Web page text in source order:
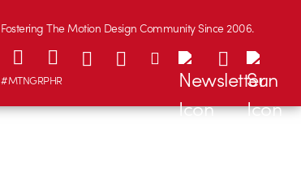
Fostering The Motion Design Community Since 2006.
#MTNGRPHR